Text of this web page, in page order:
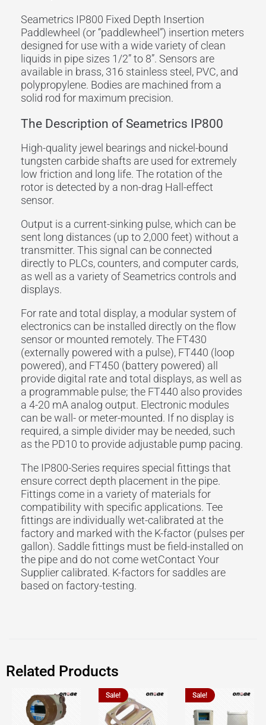
Seametrics IP800 Fixed Depth Insertion
Paddlewheel (or “paddlewheel”) insertion meters
designed for use with a wide variety of clean
liquids in pipe sizes 1/2” to 8”. Sensors are
available in brass, 316 stainless steel, PVC, and
polypropylene. Bodies are machined from a
solid rod for maximum precision.
The Description of Seametrics IP800
High-quality jewel bearings and nickel-bound
tungsten carbide shafts are used for extremely
low friction and long life. The rotation of the
rotor is detected by a non-drag Hall-effect
sensor.
Output is a current-sinking pulse, which can be
sent long distances (up to 2,000 feet) without a
transmitter. This signal can be connected
directly to PLCs, counters, and computer cards,
as well as a variety of Seametrics controls and
displays.
For rate and total display, a modular system of
electronics can be installed directly on the flow
sensor or mounted remotely. The FT430
(externally powered with a pulse), FT440 (loop
powered), and FT450 (battery powered) all
provide digital rate and total displays, as well as
a programmable pulse; the FT440 also provides
a 4-20 mA analog output. Electronic modules
can be wall- or meter-mounted. If no display is
required, a simple divider may be needed, such
as the PD10 to provide adjustable pump pacing.
The IP800-Series requires special fittings that
ensure correct depth placement in the pipe.
Fittings come in a variety of materials for
compatibility with specific applications. Tee
fittings are individually wet-calibrated at the
factory and marked with the K-factor (pulses per
gallon). Saddle fittings must be field-installed on
the pipe and do not come wetContact Your
Supplier calibrated. K-factors for saddles are
based on factory-testing.
Related Products
Sale! Sale!